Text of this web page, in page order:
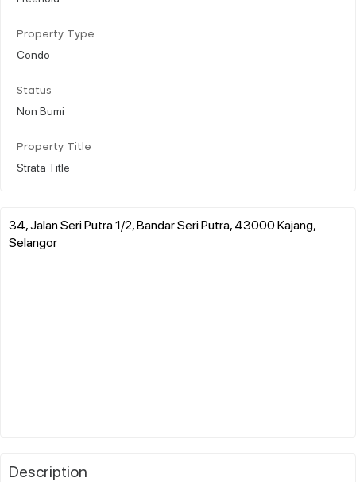
Property Type
Condo
Status
Non Bumi
Property Title
Strata Title
34, Jalan Seri Putra 1/2, Bandar Seri Putra, 43000 Kajang,
Selangor
Description